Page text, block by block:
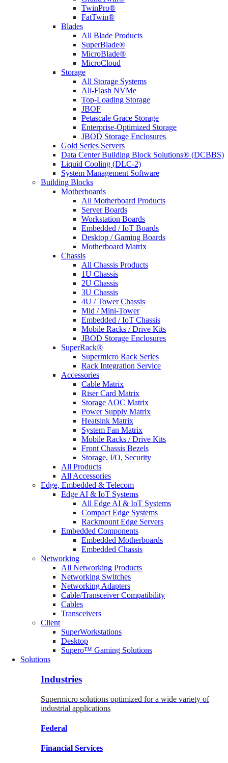
TwinPro®
FatTwin®
Blades
All Blade Products
SuperBlade®
MicroBlade®
MicroCloud
Storage
All Storage Systems
All-Flash NVMe
Top-Loading Storage
JBOF
Petascale Grace Storage
Enterprise-Optimized Storage
JBOD Storage Enclosures
Gold Series Servers
Data Center Building Block Solutions® (DCBBS)
Liquid Cooling (DLC-2)
System Management Software
Building Blocks
Motherboards
All Motherboard Products
Server Boards
Workstation Boards
Embedded / IoT Boards
Desktop / Gaming Boards
Motherboard Matrix
Chassis
All Chassis Products
1U Chassis
2U Chassis
3U Chassis
4U / Tower Chassis
Mid / Mini-Tower
Embedded / IoT Chassis
Mobile Racks / Drive Kits
JBOD Storage Enclosures
SuperRack®
Supermicro Rack Series
Rack Integration Service
Accessories
Cable Matrix
Riser Card Matrix
Storage AOC Matrix
Power Supply Matrix
Heatsink Matrix
System Fan Matrix
Mobile Racks / Drive Kits
Front Chassis Bezels
Storage, I/O, Security
All Products
All Accessories
Edge, Embedded & Telecom
Edge AI & IoT Systems
All Edge AI & IoT Systems
Compact Edge Systems
Rackmount Edge Servers
Embedded Components
Embedded Motherboards
Embedded Chassis
Networking
All Networking Products
Networking Switches
Networking Adapters
Cable/Transceiver Compatibility
Cables
Transceivers
Client
SuperWorkstations
Desktop
Supero™ Gaming Solutions
Solutions
Industries
Supermicro solutions optimized for a wide variety of
industrial applications
Federal
Financial Services